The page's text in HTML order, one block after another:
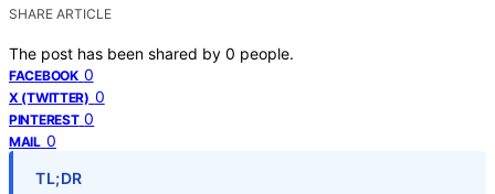
SHARE ARTICLE
The post has been shared by 0 people.
FACEBOOK 0
X (TWITTER) 0
PINTEREST 0
MAIL 0
TL;DR